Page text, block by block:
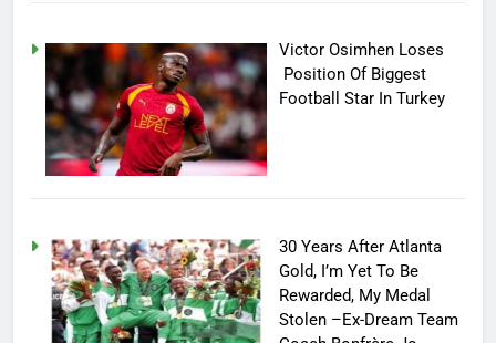
Victor Osimhen Loses
Position Of Biggest
Football Star In Turkey
30 Years After Atlanta
Gold, I’m Yet To Be
Rewarded, My Medal
Stolen –Ex-Dream Team